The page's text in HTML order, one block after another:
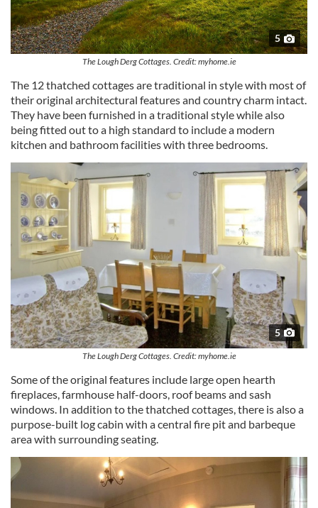
5
The Lough Derg Cottages. Credit: myhome.ie
The 12 thatched cottages are traditional in style with most of
their original architectural features and country charm intact.
They have been furnished in a traditional style while also
being fitted out to a high standard to include a modern
kitchen and bathroom facilities with three bedrooms.
5
The Lough Derg Cottages. Credit: myhome.ie
Some of the original features include large open hearth
fireplaces, farmhouse half-doors, roof beams and sash
windows. In addition to the thatched cottages, there is also a
purpose-built log cabin with a central fire pit and barbeque
area with surrounding seating.